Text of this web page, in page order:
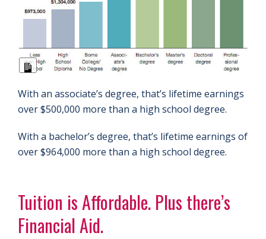
Long
With an associate’s degree, that’s lifetime earnings
over $500,000 more than a high school degree.
With a bachelor’s degree, that’s lifetime earnings of
over $964,000 more than a high school degree.
Tuition is Affordable. Plus there’s
Financial Aid.